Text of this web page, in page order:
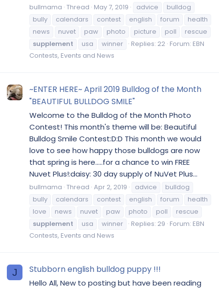
bullmama Thread May 7, 2019 advice
bulldog
bully
calendars contest english forum
health
news
nuvet paw photo picture poll
rescue
supplement
usa winner Replies: 22 Forum: EBN
Contests, Events and News
~ENTER HERE~ April 2019 Bulldog of the Month
"BEAUTIFUL BULLDOG SMILE"
Welcome to the Bulldog of the Month Photo
Contest! This month's theme will be: Beautiful
Bulldog Smile Contest:D:D This month we would
love to see how happy those bulldogs are now
that spring is here.....for a chance to win FREE
Nuvet Plus!:daisy: 30 day supply of NuVet Plus...
bullmama Thread Apr 2, 2019 advice
bulldog
bully
calendars contest english forum
health
love
news nuvet paw photo poll
rescue
supplement
usa winner Replies: 29 Forum: EBN
Contests, Events and News
J Stubborn english bulldog puppy !!!
Hello All, New to posting but have been reading